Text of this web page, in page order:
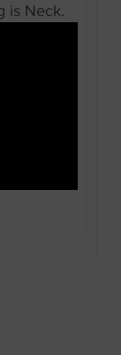
is Neck.